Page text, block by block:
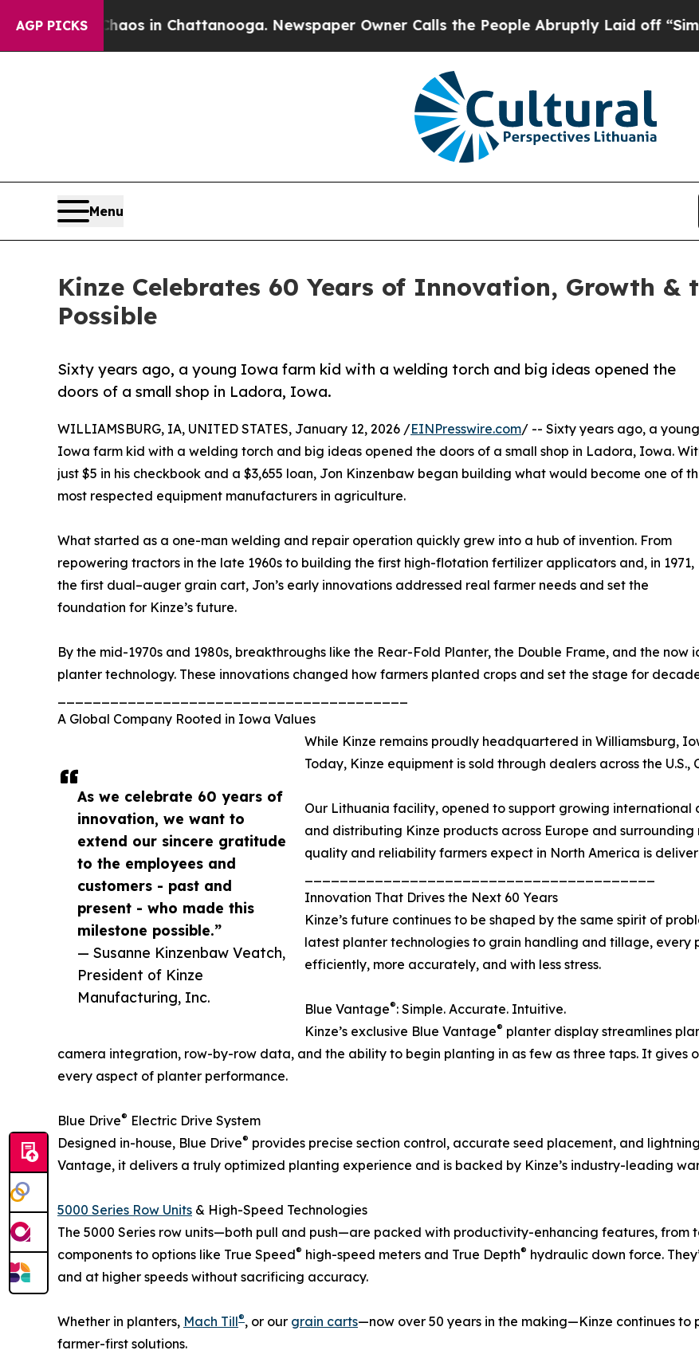
AGP PICKS
Chaos in Chattanooga. Newspaper Owner Calls the People Abruptly Laid off “Simply a
Menu
Kinze Celebrates 60 Years of Innovation, Growth &
Possible
Sixty years ago, a young Iowa farm kid with a welding torch and big ideas opened the
doors of a small shop in Ladora, Iowa.
As we celebrate 60 years of
innovation, we want to
extend our sincere gratitude
to the employees and
customers - past and
present - who made this
milestone possible.”
— Susanne Kinzenbaw Veatch,
President of Kinze
Manufacturing, Inc.
WILLIAMSBURG, IA, UNITED STATES, January 12, 2026 /EINPresswire.com/ -- Sixty years ago, a young
Iowa farm kid with a welding torch and big ideas opened the doors of a small shop in Ladora, Iowa.
just $5 in his checkbook and a $3,655 loan, Jon Kinzenbaw began building what would become one of
most respected equipment manufacturers in agriculture.
What started as a one-man welding and repair operation quickly grew into a hub of invention. From
repowering tractors in the late 1960s to building the first high-flotation fertilizer applicators and, in 1971,
the first dual–auger grain cart, Jon’s early innovations addressed real farmer needs and set the
foundation for Kinze’s future.
By the mid-1970s and 1980s, breakthroughs like the Rear-Fold Planter, the Double Frame, and the
planter technology. These innovations changed how farmers planted crops and set the stage for
A Global Company Rooted in Iowa Values
While Kinze remains proudly headquartered in Williamsburg,
Today, Kinze equipment is sold through dealers across the
Our Lithuania facility, opened to support growing
and distributing Kinze products across Europe and surrounding
quality and reliability farmers expect in North America is
Innovation That Drives the Next 60 Years
Kinze’s future continues to be shaped by the same spirit of
latest planter technologies to grain handling and tillage, every
efficiently, more accurately, and with less stress.
Blue Vantage®: Simple. Accurate. Intuitive.
Kinze’s exclusive Blue Vantage® planter display streamlines
camera integration, row-by-row data, and the ability to begin planting in as few as three taps. It gives
every aspect of planter performance.
Blue Drive® Electric Drive System
Designed in-house, Blue Drive® provides precise section control, accurate seed placement, and
Vantage, it delivers a truly optimized planting experience and is backed by Kinze’s industry-leading
5000 Series Row Units & High-Speed Technologies
The 5000 Series row units—both pull and push—are packed with productivity-enhancing features, from
components to options like True Speed® high-speed meters and True Depth® hydraulic down force.
and at higher speeds without sacrificing accuracy.
Whether in planters, Mach Till®, or our grain carts—now over 50 years in the making—Kinze continues
farmer-first solutions.